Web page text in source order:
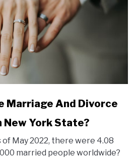
Marriage And Divorce
New York State?
of May 2022, there were 4.08
married people worldwide?